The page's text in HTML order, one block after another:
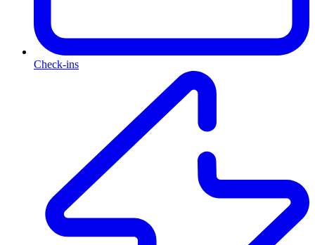
Check-ins